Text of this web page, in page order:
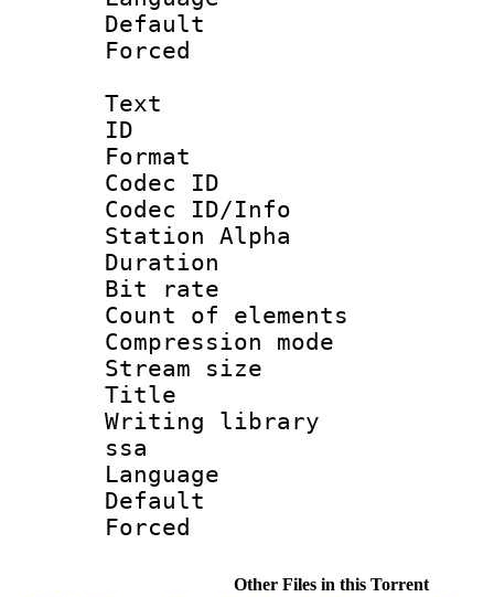
Default
Text
ID
Format
Codec ID :
Codec ID/Info
Station Alpha
Duration :
Bit rate
Count of
Compression
Stream size
Title :
Writing library
ssa
Language
Default
Other Files in this Torrent